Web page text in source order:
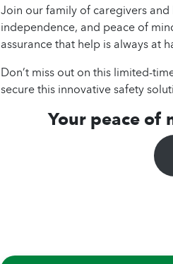
Join our family of caregivers
independence, and peace of
assurance that help is always at
Don’t miss out on this limited-
secure this innovative safety
Your peace of